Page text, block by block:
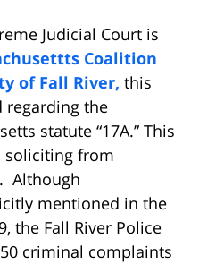
Judicial Court is
Coalition
of Fall River, this
regarding the
statute “17A.” This
soliciting from
Although
mentioned in the
the Fall River Police
criminal complaints